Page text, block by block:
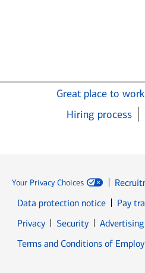
Great place to work
Hiring process
Your Privacy Choices
Data protection notice
Pay
PrivacyOpens in new window
SecurityOpens in new
Terms and Conditions of